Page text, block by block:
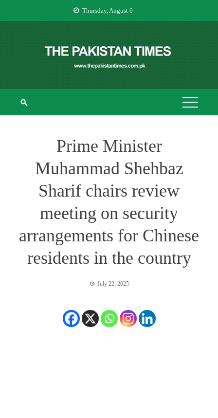
Thursday, August 6
THE PAKISTAN
TIMES
The Pakistan Times
Prime Minister
Muhammad Shehbaz
Sharif chairs review
meeting on security
arrangements for Chinese
residents in the country
July 22, 2025